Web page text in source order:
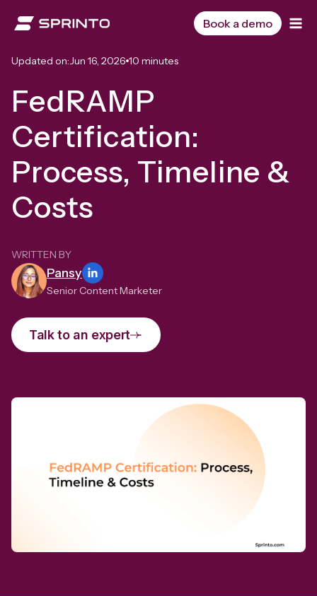
Book a demo
Updated on:Jun 16, 2026 10 minutes
FedRAMP
Certification:
Process, Timeline &
Costs
WRITTEN BY
Pansy
Senior Content Marketer
Talk to an expert